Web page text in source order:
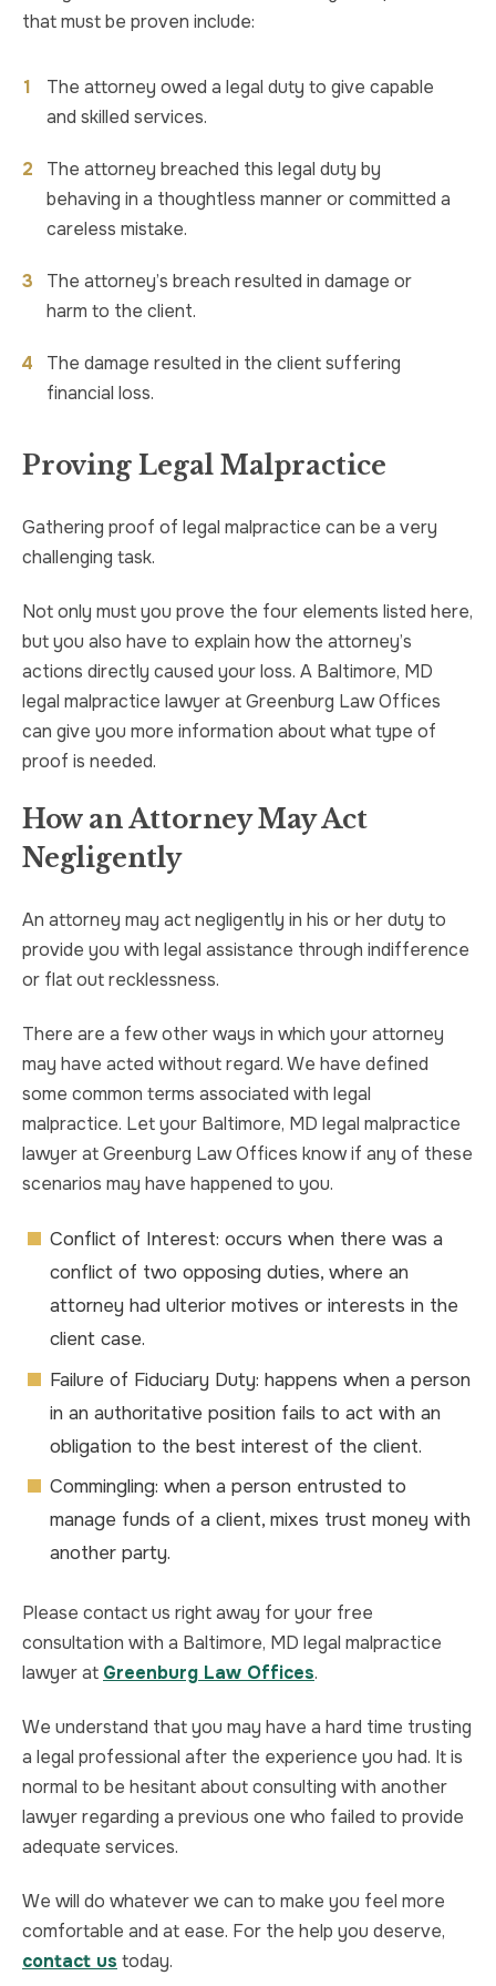
that must be proven include:
The attorney owed a legal duty to give capable
and skilled services.
The attorney breached this legal duty by
behaving in a thoughtless manner or committed a
careless mistake.
The attorney’s breach resulted in damage or
harm to the client.
The damage resulted in the client suffering
financial loss.
Proving Legal Malpractice
Gathering proof of legal malpractice can be a very
challenging task.
Not only must you prove the four elements listed here,
but you also have to explain how the attorney’s
actions directly caused your loss. A Baltimore, MD
legal malpractice lawyer at Greenburg Law Offices
can give you more information about what type of
proof is needed.
How an Attorney May Act
Negligently
An attorney may act negligently in his or her duty to
provide you with legal assistance through indifference
or flat out recklessness.
There are a few other ways in which your attorney
may have acted without regard. We have defined
some common terms associated with legal
malpractice. Let your Baltimore, MD legal malpractice
lawyer at Greenburg Law Offices know if any of these
scenarios may have happened to you.
Conflict of Interest: occurs when there was a
conflict of two opposing duties, where an
attorney had ulterior motives or interests in the
client case.
Failure of Fiduciary Duty: happens when a person
in an authoritative position fails to act with an
obligation to the best interest of the client.
Commingling: when a person entrusted to
manage funds of a client, mixes trust money with
another party.
Please contact us right away for your free
consultation with a Baltimore, MD legal malpractice
lawyer at Greenburg Law Offices.
We understand that you may have a hard time trusting
a legal professional after the experience you had. It is
normal to be hesitant about consulting with another
lawyer regarding a previous one who failed to provide
adequate services.
We will do whatever we can to make you feel more
comfortable and at ease. For the help you deserve,
contact us today.